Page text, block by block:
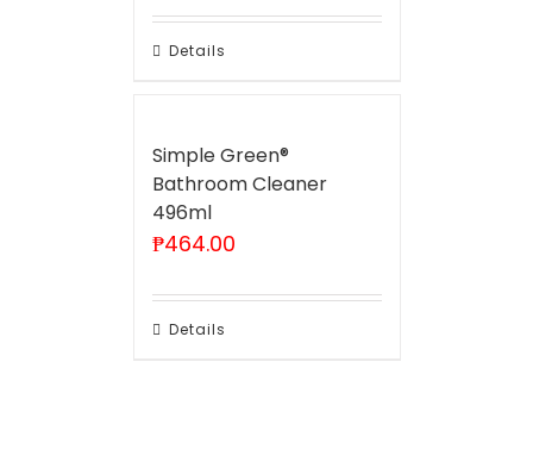
Details
Simple Green®
Bathroom Cleaner
496ml
₱464.00
Details